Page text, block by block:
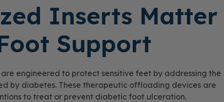
Inserts Matter
Support
engineered to protect sensitive feet by addressing the
by diabetes. These therapeutic offloading devices are
to treat or prevent diabetic foot ulceration.